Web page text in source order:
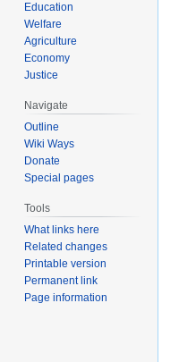
Education
Welfare
Agriculture
Economy
Justice
Navigate
Outline
Wiki Ways
Donate
Special pages
Tools
What links here
Related changes
Printable version
Permanent link
Page information